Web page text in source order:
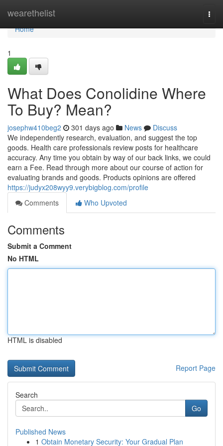
wearethelist
Home
Home
1
What Does Conolidine Where
To Buy? Mean?
josephw410beg2 301 days ago News
Discuss
We independently research, evaluation, and suggest the top
goods. Health care professionals review posts for healthcare
accuracy. Any time you obtain by way of our back links, we could
earn a Fee. Read through more about our course of action for
evaluating brands and goods. Products opinions are offered
https://judyx208wyy9.verybigblog.com/profile
Comments
Who Upvoted
Comments
Submit a Comment
No HTML
HTML is disabled
Report Page
Search
Go
Published News
1 Obtain Monetary Security: Your Gradual Plan